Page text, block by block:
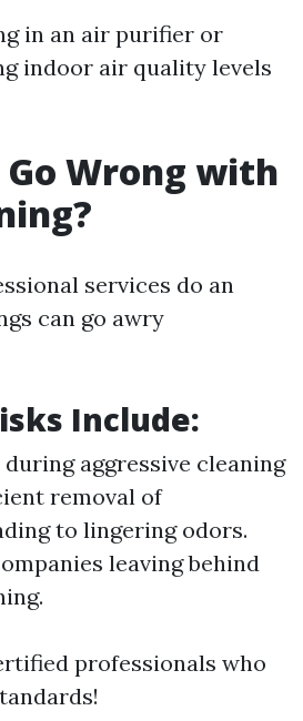
in an air purifier or
indoor air quality levels
Wrong with
services do an
can go awry
Include:
aggressive cleaning
removal of
to lingering odors.
leaving behind
professionals who